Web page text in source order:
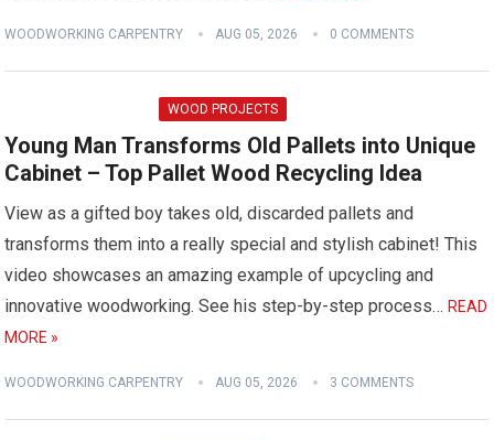
WOODWORKING CARPENTRY AUG 05, 2026 0 COMMENTS
WOOD PROJECTS
Young Man Transforms Old Pallets into Unique
Cabinet – Top Pallet Wood Recycling Idea
View as a gifted boy takes old, discarded pallets and
transforms them into a really special and stylish cabinet! This
video showcases an amazing example of upcycling and
innovative woodworking. See his step-by-step process…READ
MORE »
WOODWORKING CARPENTRY AUG 05, 2026 3 COMMENTS